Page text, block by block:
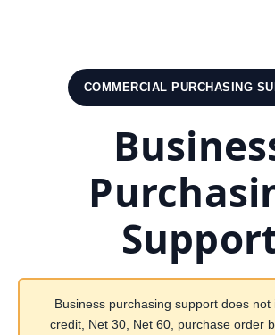
COMMERCIAL PURCHASING
Business purchasing support does not
credit, Net 30, Net 60, purchase order